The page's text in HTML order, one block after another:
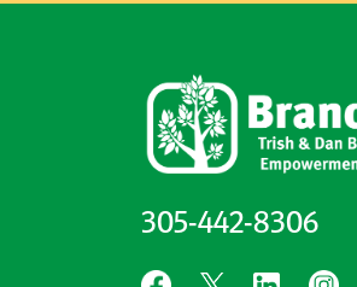
305-442-8306